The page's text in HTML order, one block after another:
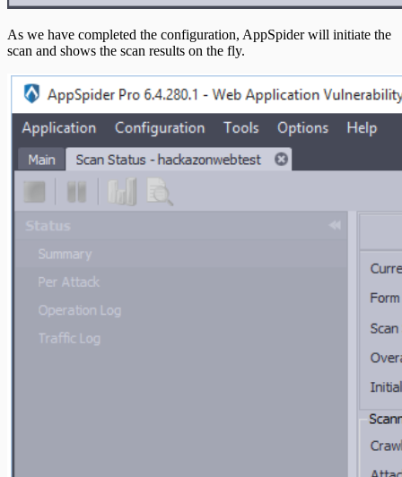
As we have completed the configuration, AppSpider will initiate the
scan and shows the scan results on the fly.